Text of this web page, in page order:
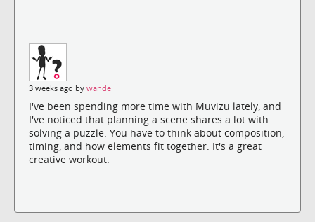
3 weeks ago by wande
I've been spending more time with Muvizu lately, and
I've noticed that planning a scene shares a lot with
solving a puzzle. You have to think about composition,
timing, and how elements fit together. It's a great
creative workout.